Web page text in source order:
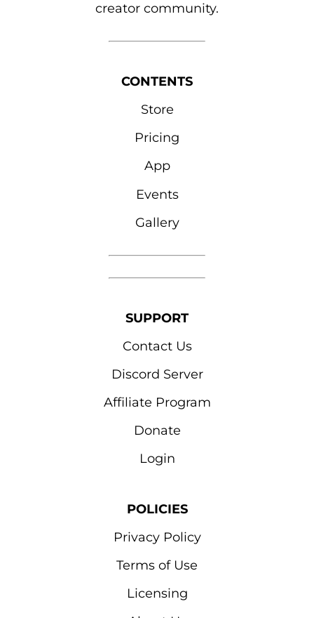
creator community.
CONTENTS
Store
Pricing
App
Events
Gallery
SUPPORT
Contact Us
Discord Server
Affiliate Program
Donate
Login
POLICIES
Privacy Policy
Terms of Use
Licensing